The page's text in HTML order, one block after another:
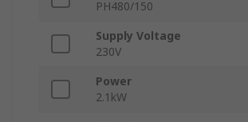
PH480/150
Supply Voltage
230V
Power
2.1kW